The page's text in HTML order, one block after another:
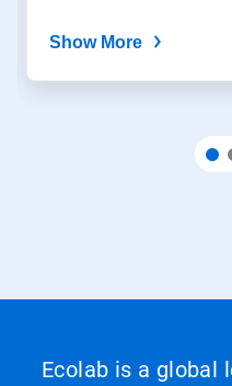
Show More
Ecolab is a global